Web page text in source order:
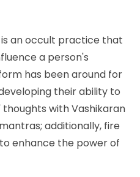
is an occult practice that
a person's
has been around for
their ability to
with Vashikaran
additionally, fire
enhance the power of